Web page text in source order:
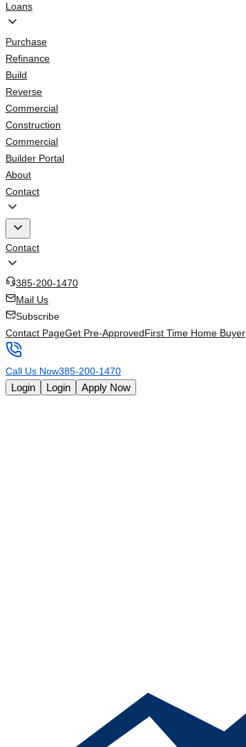
Loans
Purchase
Refinance
Build
Reverse
Commercial
Construction
Commercial
Builder Portal
About
Contact
Contact
385-200-1470
Mail Us
Subscribe
Contact PageGet Pre-ApprovedFirst Time Home Buyer
Call Us Now385-200-1470
Login Login Apply Now